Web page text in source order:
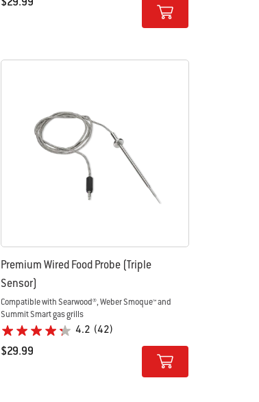
Premium Wired Food Probe (Triple
Sensor)
Compatible with Searwood®, Weber Smoque™ and
Summit Smart gas grills
4.2 (42)
$29.99